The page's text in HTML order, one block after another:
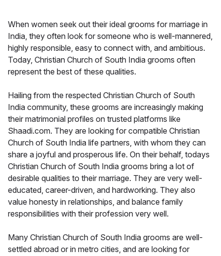
When women seek out their ideal grooms for marriage in
India, they often look for someone who is well-mannered,
highly responsible, easy to connect with, and ambitious.
Today, Christian Church of South India grooms often
represent the best of these qualities.
Hailing from the respected Christian Church of South
India community, these grooms are increasingly making
their matrimonial profiles on trusted platforms like
Shaadi.com. They are looking for compatible Christian
Church of South India life partners, with whom they can
share a joyful and prosperous life. On their behalf, todays
Christian Church of South India grooms bring a lot of
desirable qualities to their marriage. They are very well-
educated, career-driven, and hardworking. They also
value honesty in relationships, and balance family
responsibilities with their profession very well.
Many Christian Church of South India grooms are well-
settled abroad or in metro cities, and are looking for